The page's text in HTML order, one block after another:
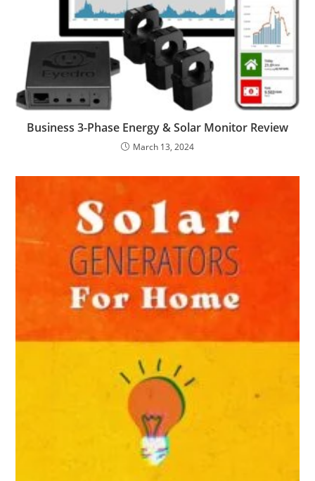
Business 3-Phase Energy & Solar Monitor Review
March 13, 2024